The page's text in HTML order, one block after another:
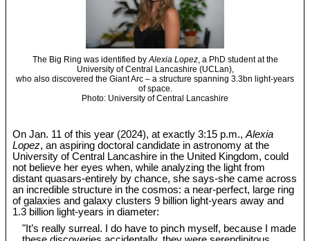
The Big Ring was identified byAlexia Lopez, a PhD student at the
University of Central Lancashire (UCLan),
who also discovered the Giant Arc – a structure spanning 3.3bn light-years
of space.
Photo: University of Central Lancashire
On Jan. 11 of this year (2024), at exactly 3:15 p.m.,Alexia
Lopez, an aspiring doctoral candidate in astronomy at the
University of Central Lancashire in the United Kingdom, could
not believe her eyes when, while analyzing the light from
distant quasars-entirely by chance, she says-she came across
an incredible structure in the cosmos: a near-perfect, large ring
of galaxies and galaxy clusters 9 billion light-years away and
1.3 billion light-years in diameter:
"It’s really surreal. I do have to pinch myself, because I made